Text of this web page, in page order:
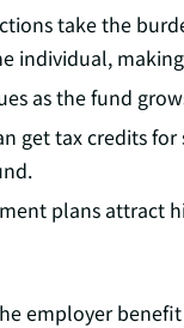
take the
individual,
as the fund
get tax credits for
plans attract
employer